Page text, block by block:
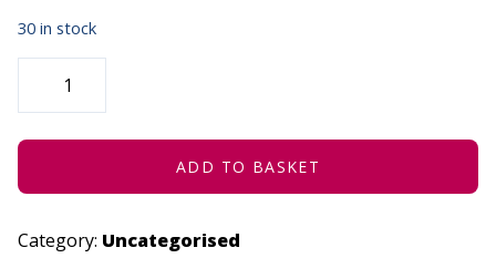
30 in stock
GARDENING
TO
-
SMART
SEPTEMBER
7,
ADD TO BASKET
Category: Uncategorised